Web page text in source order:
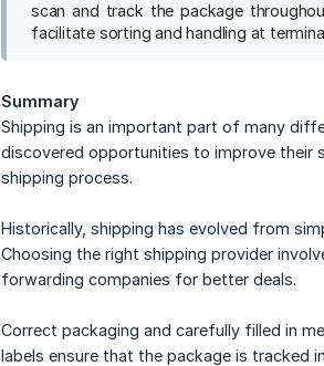
scan and track the package
facilitate sorting and handling at
Summary
Shipping is an important part of many
discovered opportunities to improve their
shipping process.
Historically, shipping has evolved from
Choosing the right shipping provider
forwarding companies for better deals.
Correct packaging and carefully filled in
labels ensure that the package is tracked